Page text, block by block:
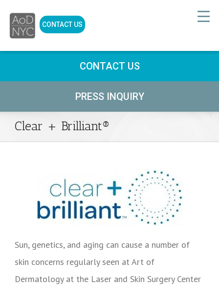
CONTACT US
CONTACT US
PRESS INQUIRY
Clear + Brilliant®
Sun, genetics, and aging can cause a number of
skin concerns regularly seen at Art of
Dermatology at the Laser and Skin Surgery Center